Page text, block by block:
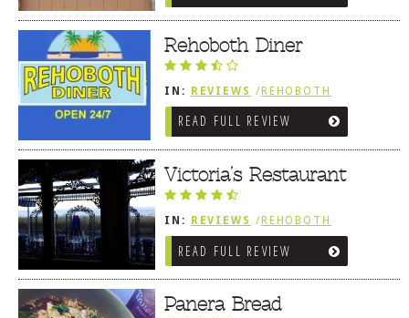
Rehoboth Diner
IN: REVIEWS /REHOBOTH
REVIEWS /AMERICAN /
TRADITIONAL
READ FULL REVIEW
Victoria’s Restaurant
IN: REVIEWS /REHOBOTH
REVIEWS /AMERICAN /
TRADITIONAL
READ FULL REVIEW
Panera Bread